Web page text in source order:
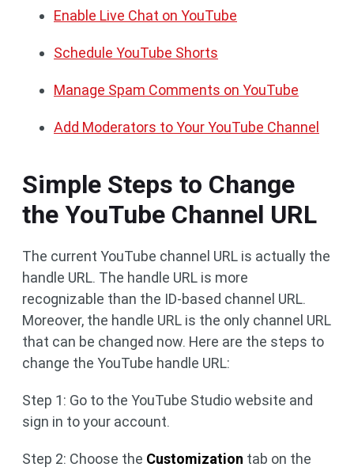
Enable Live Chat on YouTube
Schedule YouTube Shorts
Manage Spam Comments on YouTube
Add Moderators to Your YouTube Channel
Simple Steps to Change
the YouTube Channel URL
The current YouTube channel URL is actually the
handle URL. The handle URL is more
recognizable than the ID-based channel URL.
Moreover, the handle URL is the only channel URL
that can be changed now. Here are the steps to
change the YouTube handle URL:
Step 1: Go to the YouTube Studio website and
sign in to your account.
Step 2: Choose the Customization tab on the